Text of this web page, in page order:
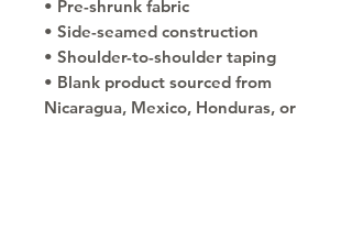
• Pre-shrunk fabric
• Side-seamed construction
• Shoulder-to-shoulder taping
• Blank product sourced from
Nicaragua, Mexico, Honduras, or